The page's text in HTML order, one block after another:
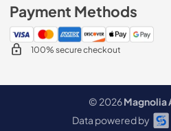
Payment Methods
100% secure checkout
© 2026Magnolia
Data powered by